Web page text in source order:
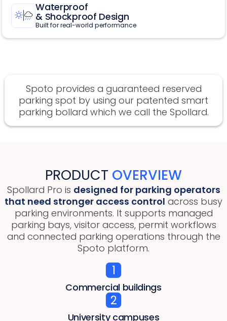
Waterproof
& Shockproof Design
Built for real-world performance
Spoto provides a guaranteed reserved
parking spot by using our patented smart
parking bollard which we call the Spollard.
PRODUCT OVERVIEW
Spollard Pro is designed for parking operators
that need stronger access control across busy
parking environments. It supports managed
parking bays, visitor access, permit workflows
and connected parking operations through the
Spoto platform.
1
Commercial buildings
2
University campuses